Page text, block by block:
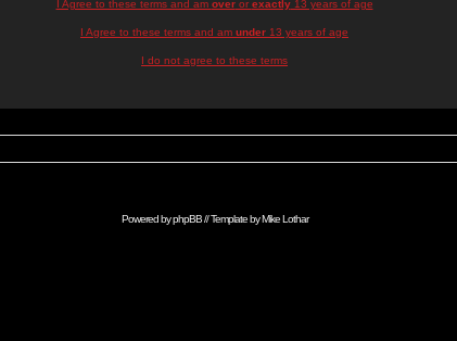
I Agree to these terms and am overor exactly13 years of age
I Agree to these terms and am under 13 years of age
I do not agree to these terms
Powered byphpBB// Template byMike Lothar